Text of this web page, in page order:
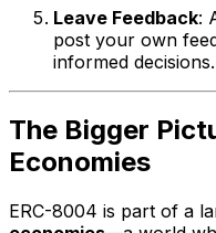
Leave Feedback:
post your own
informed decisions.
The Bigger
Economies
ERC-8004 is part of a